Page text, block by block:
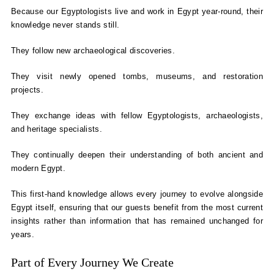
Because our Egyptologists live and work in Egypt year-round, their
knowledge never stands still.
They follow new archaeological discoveries.
They visit newly opened tombs, museums, and restoration
projects.
They exchange ideas with fellow Egyptologists, archaeologists,
and heritage specialists.
They continually deepen their understanding of both ancient and
modern Egypt.
This first-hand knowledge allows every journey to evolve alongside
Egypt itself, ensuring that our guests benefit from the most current
insights rather than information that has remained unchanged for
years.
Part of Every Journey We Create